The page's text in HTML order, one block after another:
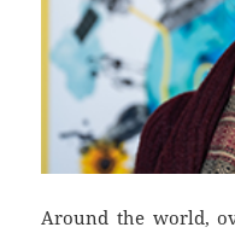
Around the world,